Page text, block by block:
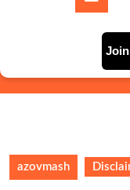
Join
azovmash